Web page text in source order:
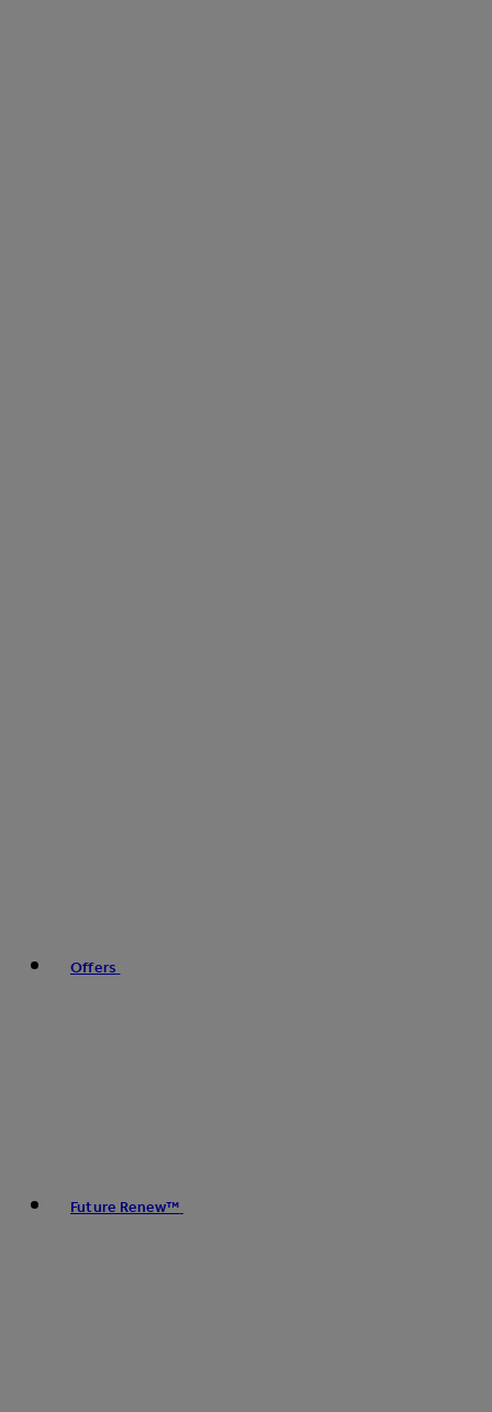
Offers
Future Renew™